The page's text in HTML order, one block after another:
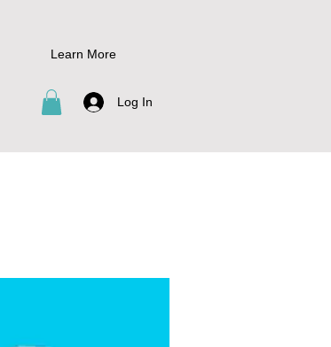
Learn More
Log In